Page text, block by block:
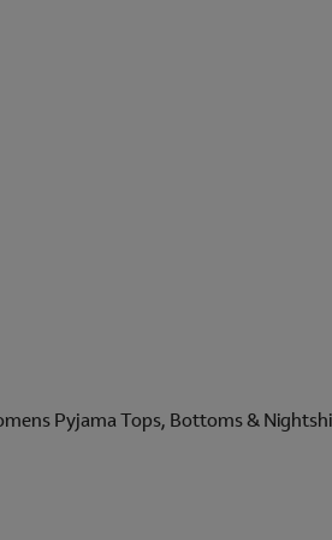
Pyjama Tops, Bottoms &